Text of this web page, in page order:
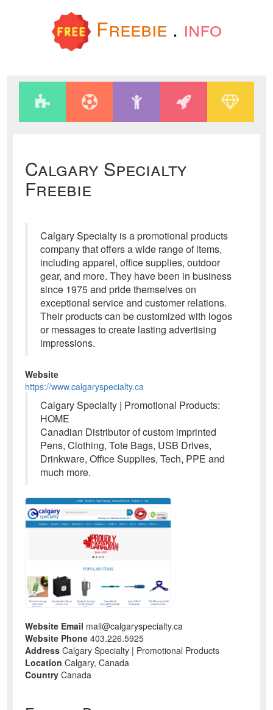
Freebie . info
Calgary Specialty
Freebie
Calgary Specialty is a promotional products
company that offers a wide range of items,
including apparel, office supplies, outdoor
gear, and more. They have been in business
since 1975 and pride themselves on
exceptional service and customer relations.
Their products can be customized with logos
or messages to create lasting advertising
impressions.
Website
https://www.calgaryspecialty.ca
Calgary Specialty | Promotional Products:
HOME
Canadian Distributor of custom imprinted
Pens, Clothing, Tote Bags, USB Drives,
Drinkware, Office Supplies, Tech, PPE and
much more.
Website Email mail@calgaryspecialty.ca
Website Phone 403.226.5925
Address Calgary Specialty | Promotional Products
Location Calgary, Canada
Country Canada